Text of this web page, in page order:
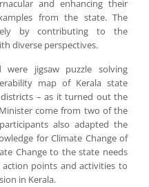
and enhancing their
from the state. The
by contributing to the
diverse perspectives.
were jigsaw puzzle solving
map of Kerala state
– as it turned out the
come from two of the
also adapted the
for Climate Change of
Change to the state needs
points and activities to
in Kerala.